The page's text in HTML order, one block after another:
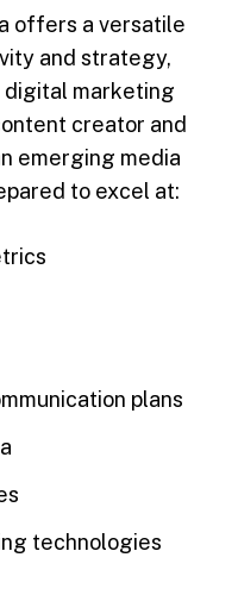
offers a versatile
and strategy,
digital marketing
creator and
emerging media
to excel at:
plans
technologies